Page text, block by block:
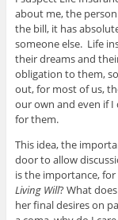
about me, the
the bill, it has
someone else. Life
their dreams and
obligation to them,
out, for most of us,
our own and even if
for them.
This idea, the
door to allow
is the importance,
Living Will? What
her final desires on